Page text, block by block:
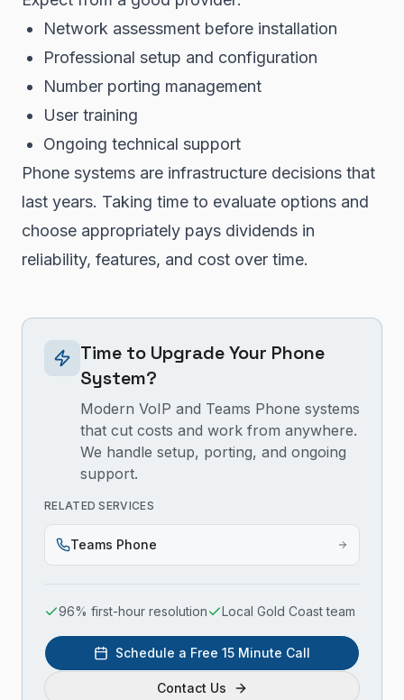
Network assessment before installation
Professional setup and configuration
Number porting management
User training
Ongoing technical support
Phone systems are infrastructure decisions that
last years. Taking time to evaluate options and
choose appropriately pays dividends in
reliability, features, and cost over time.
Time to Upgrade Your Phone
System?
Modern VoIP and Teams Phone systems
that cut costs and work from anywhere.
We handle setup, porting, and ongoing
support.
RELATED SERVICES
Teams Phone
96% first-hour resolution Local Gold Coast team
Schedule a Free 15 Minute Call
Contact Us